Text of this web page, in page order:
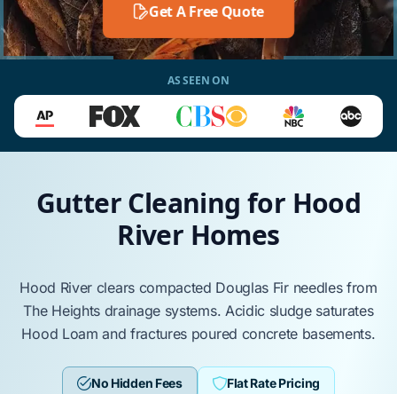
Get A Free Quote
AS SEEN ON
Gutter Cleaning for Hood
River Homes
Hood River clears compacted Douglas Firneedles from
The Heightsdrainage systems. Acidic sludge saturates
Hood Loam and fractures poured concrete basements.
No Hidden Fees Flat Rate Pricing